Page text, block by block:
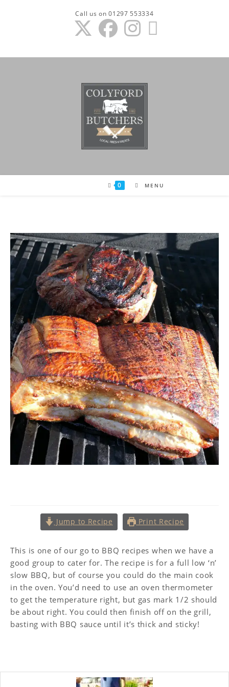
Call us on 01297 553334
0 MENU
Jump to Recipe Print Recipe
This is one of our go to BBQ recipes when we have a
good group to cater for. The recipe is for a full low ‘n’
slow BBQ, but of course you could do the main cook
in the oven. You’d need to use an oven thermometer
to get the temperature right, but gas mark 1/2 should
be about right. You could then finish off on the grill,
basting with BBQ sauce until it’s thick and sticky!